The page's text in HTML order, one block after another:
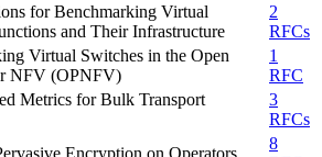
for Benchmarking Virtual
and Their Infrastructure
2
RFCs
Virtual Switches in the Open
NFV (OPNFV)
1
RFC
Metrics for Bulk Transport
3
RFCs
Encryption on Operators
8